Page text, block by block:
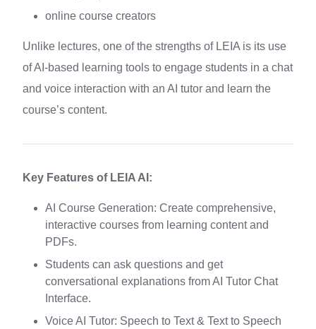
online course creators
Unlike lectures, one of the strengths of LEIA is its use
of AI-based learning tools to engage students in a chat
and voice interaction with an AI tutor and learn the
course’s content.
Key Features of LEIA AI:
AI Course Generation: Create comprehensive,
interactive courses from learning content and
PDFs.
Students can ask questions and get
conversational explanations from AI Tutor Chat
Interface.
Voice AI Tutor: Speech to Text & Text to Speech